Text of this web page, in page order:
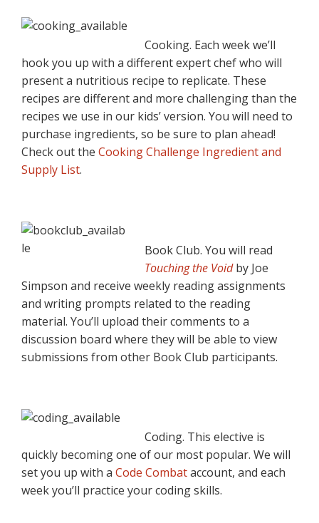
Cooking. Each week we’ll
hook you up with a different expert chef who will
present a nutritious recipe to replicate. These
recipes are different and more challenging than the
recipes we use in our kids’ version. You will need to
purchase ingredients, so be sure to plan ahead!
Check out the Cooking Challenge Ingredient and
Supply List.
Book Club. You will read
Touching the Voidby Joe
Simpson and receive weekly reading assignments
and writing prompts related to the reading
material. You’ll upload their comments to a
discussion board where they will be able to view
submissions from other Book Club participants.
Coding. This elective is
quickly becoming one of our most popular. We will
set you up with a Code Combataccount, and each
week you’ll practice your coding skills.